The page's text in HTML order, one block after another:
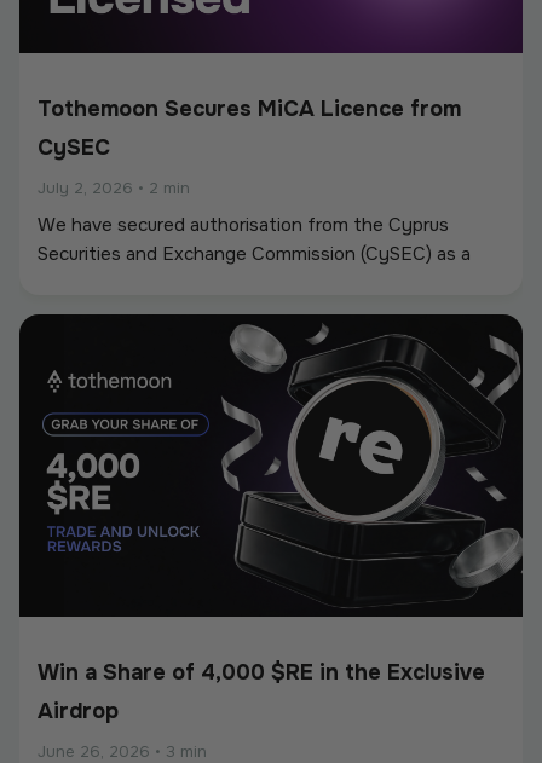
Tothemoon Secures MiCA Licence from
CySEC
July 2, 2026 • 2 min
We have secured authorisation from the Cyprus
Securities and Exchange Commission (CySEC) as a
European Union’s Markets in Crypto-Assets
Win a Share of 4,000 $RE in the Exclusive
Airdrop
June 26, 2026 • 3 min